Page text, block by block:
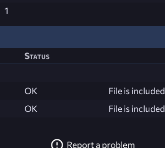
1
Status
OK
File is included
OK File is included
Report a problem